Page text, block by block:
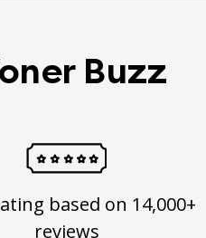
Buzz
based on 14,000+
reviews